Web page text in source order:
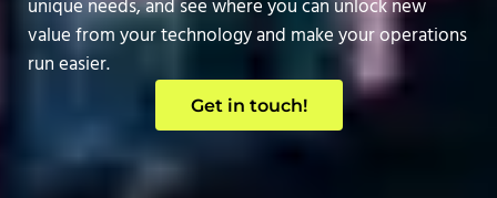
unique needs, and see where you can unlock new
value from your technology and make your operations
run easier.
Get in touch!